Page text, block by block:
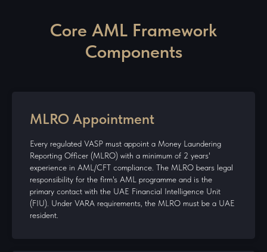
Core AML Framework
Components
MLRO Appointment
Every regulated VASP must appoint a Money Laundering
Reporting Officer (MLRO) with a minimum of 2 years'
experience in AML/CFT compliance. The MLRO bears legal
responsibility for the firm's AML programme and is the
primary contact with the UAE Financial Intelligence Unit
(FIU). Under VARA requirements, the MLRO must be a UAE
resident.